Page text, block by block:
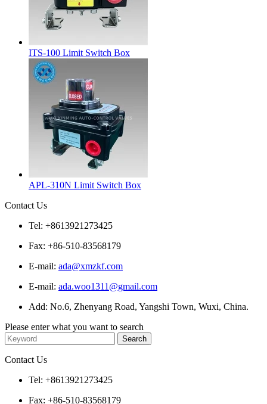
ITS-100 Limit Switch Box
APL-310N Limit Switch Box
Contact Us
Tel: +8613921273425
Fax: +86-510-83568179
E-mail: ada@xmzkf.com
E-mail: ada.woo1311@gmail.com
Add: No.6, Zhenyang Road, Yangshi Town, Wuxi, China.
Please enter what you want to search
Contact Us
Tel: +8613921273425
Fax: +86-510-83568179